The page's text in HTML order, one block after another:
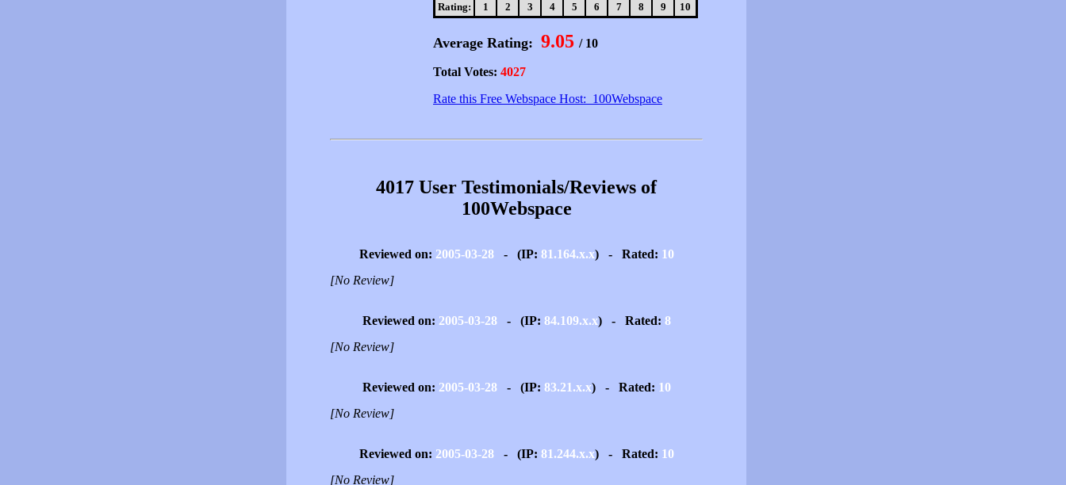
Rating: 1 2 3 4 5 6 7 8 9 10
Average Rating: 9.05 / 10
Total Votes: 4027
Rate this Free Webspace Host: 100Webspace
4017 User Testimonials/Reviews of
100Webspace
Reviewed on: 2005-03-28- (IP: 81.164.x.x) - Rated: 10
[No Review]
Reviewed on: 2005-03-28- (IP: 84.109.x.x) - Rated: 8
[No Review]
Reviewed on: 2005-03-28- (IP: 83.21.x.x) - Rated: 10
[No Review]
Reviewed on: 2005-03-28- (IP: 81.244.x.x) - Rated: 10
[No Review]